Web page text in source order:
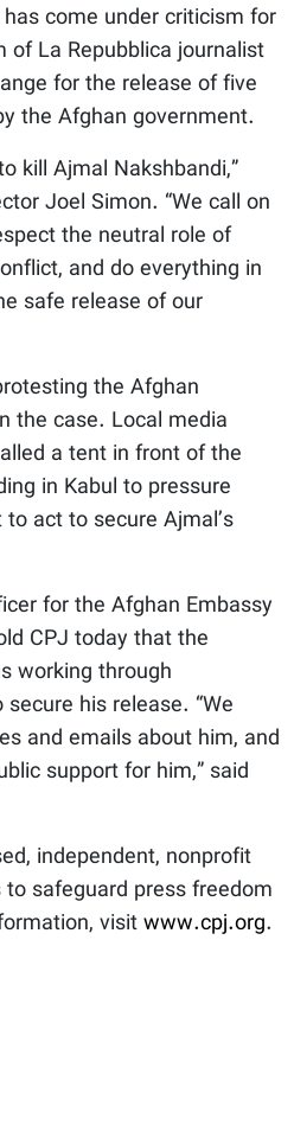
come under criticism for
La Repubblica journalist
for the release of five
the Afghan government.
kill Ajmal Nakshbandi,”
Joel Simon. “We call on
the neutral role of
and do everything in
safe release of our
the Afghan
the case. Local media
a tent in front of the
in Kabul to pressure
act to secure Ajmal’s
for the Afghan Embassy
CPJ today that the
working through
his release. “We
and emails about him, and
support for him,” said
independent, nonprofit
safeguard press freedom
visitwww.cpj.org.